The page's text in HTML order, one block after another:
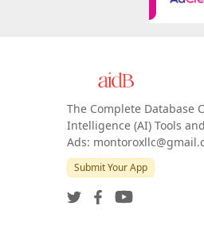
The Complete Database
Intelligence (AI) Tools
Ads:
Submit Your App